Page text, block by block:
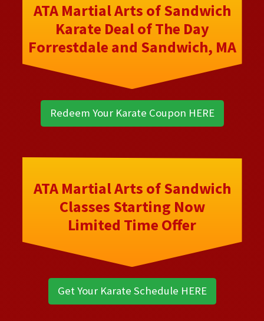
ATA Martial Arts of Sandwich
Karate Deal of The Day
Forrestdale and Sandwich, MA
Redeem Your Karate Coupon HERE
ATA Martial Arts of Sandwich
Classes Starting Now
Limited Time Offer
Get Your Karate Schedule HERE